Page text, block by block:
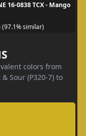
16-0838 TCX - Mango
(97.1% similar)
colors from
Sour (P320-7) to